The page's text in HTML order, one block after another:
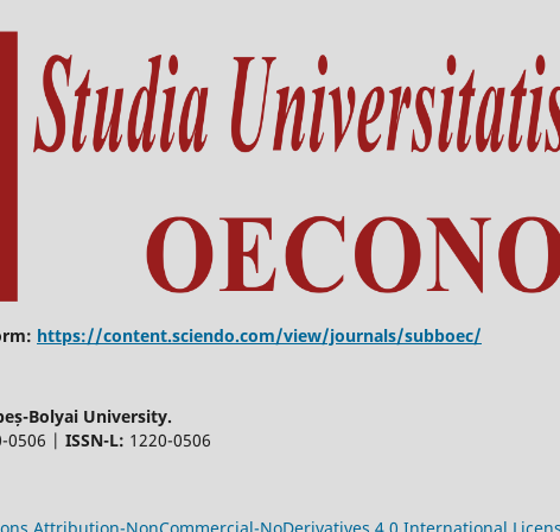
https://content.sciendo.com/view/journals/subboec/
Bolyai University.
0506 | ISSN-L: 1220-0506